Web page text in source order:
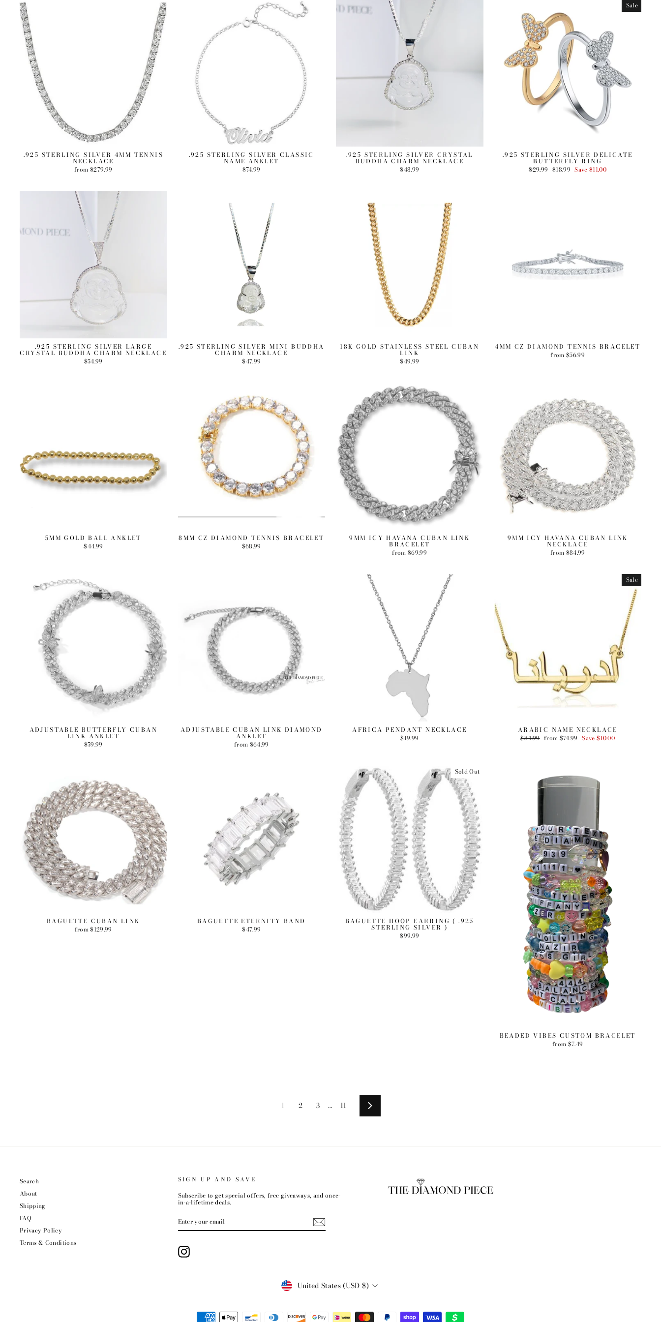
.925 STERLING SILVER 4MM TENNIS
NECKLACE
from $279.99
.925 STERLING SILVER CLASSIC
NAME ANKLET
$74.99
.925 STERLING SILVER CRYSTAL
BUDDHA CHARM NECKLACE
$48.99
Sale
.925 STERLING SILVER DELICATE
BUTTERFLY RING
Regular
$29.99 Sale
$18.99 Save $11.00
.925 STERLING SILVER LARGE
CRYSTAL BUDDHA CHARM NECKLACE
$54.99
.925 STERLING SILVER MINI BUDDHA
CHARM NECKLACE
$47.99
18K GOLD STAINLESS STEEL CUBAN
LINK
$49.99
4MM CZ DIAMOND TENNIS BRACELET
from $56.99
5MM GOLD BALL ANKLET
$44.99
8MM CZ DIAMOND TENNIS BRACELET
$68.99
9MM ICY HAVANA CUBAN LINK
BRACELET
from $69.99
9MM ICY HAVANA CUBAN LINK
NECKLACE
from $84.99
ADJUSTABLE BUTTERFLY CUBAN
LINK ANKLET
$59.99
ADJUSTABLE CUBAN LINK DIAMOND
ANKLET
from $64.99
AFRICA PENDANT NECKLACE
$19.99
Sale
ARABIC NAME NECKLACE
Regular
$84.99 Sale
from $74.99 Save $10.00
BAGUETTE CUBAN LINK
from $129.99
BAGUETTE ETERNITY BAND
$47.99
Sold Out
BAGUETTE HOOP EARRING ( .925
STERLING SILVER )
$99.99
BEADED VIBES CUSTOM BRACELET
from $7.49
1 2 3 … 11 Next
Search
About
Shipping
FAQ
Privacy Policy
Terms & Conditions
SIGN UP AND SAVE
Subscribe to get special offers, free giveaways, and once-
in-a-lifetime deals.
YOUR
EMAIL
Instagram
CURRENCY
United States (USD $)